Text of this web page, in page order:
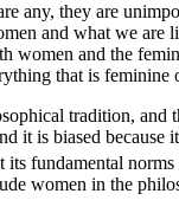
any, they are
and what we
and the
that is feminine
tradition,
it is biased
fundamental
women in the